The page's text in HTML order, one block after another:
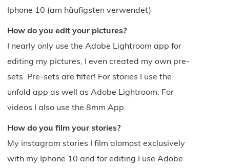
Iphone 10 (am häufigsten verwendet)
How do you edit your pictures?
I nearly only use the Adobe Lightroom app for
editing my pictures, I even created my own pre-
sets. Pre-sets are filter! For stories I use the
unfold app as well as Adobe Lightroom. For
videos I also use the 8mm App.
How do you film your stories?
My instagram stories I film alomost exclusively
with my Iphone 10 and for editing I use Adobe